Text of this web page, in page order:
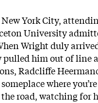
York City,
University
Wright duly
pulled him out of line
Radcliffe
where
road, watching for